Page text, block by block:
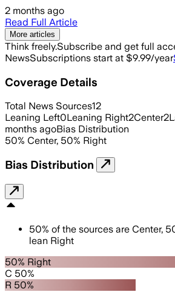
2 months ago
Read Full Article
More articles
Think freely.Subscribe and get full
NewsSubscriptions start at $9.99/year
Coverage Details
Total News Sources12
Leaning Left0Leaning Right2Center2
months agoBias Distribution
50% Center, 50% Right
Bias Distribution
50% of the sources are Center,
lean Right
50% Right
C 50%
R 50%